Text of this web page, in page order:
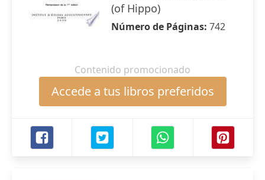
(of Hippo)
Número de Páginas: 742
Contenido promocionado
Accede a tus libros preferidos